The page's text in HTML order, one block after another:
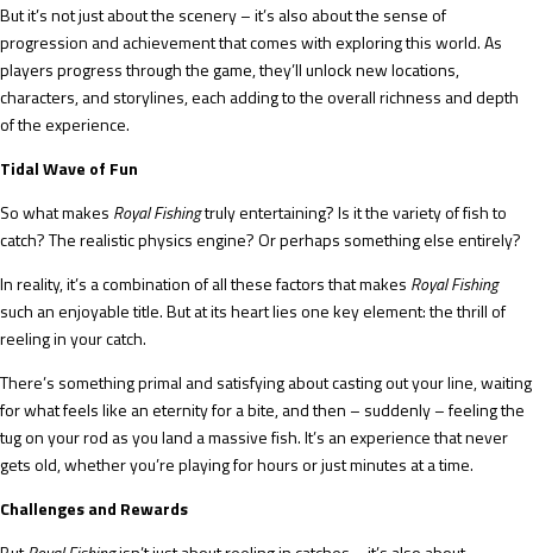
But it’s not just about the scenery – it’s also about the sense of
progression and achievement that comes with exploring this world. As
players progress through the game, they’ll unlock new locations,
characters, and storylines, each adding to the overall richness and depth
of the experience.
Tidal Wave of Fun
So what makes Royal Fishingtruly entertaining? Is it the variety of fish to
catch? The realistic physics engine? Or perhaps something else entirely?
In reality, it’s a combination of all these factors that makes Royal Fishing
such an enjoyable title. But at its heart lies one key element: the thrill of
reeling in your catch.
There’s something primal and satisfying about casting out your line, waiting
for what feels like an eternity for a bite, and then – suddenly – feeling the
tug on your rod as you land a massive fish. It’s an experience that never
gets old, whether you’re playing for hours or just minutes at a time.
Challenges and Rewards